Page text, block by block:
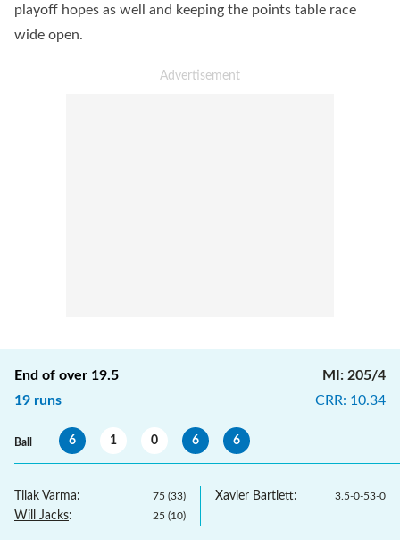
playoff hopes as well and keeping the points table race
wide open.
End of over 19.5
19 runs
MI : 205/4
CRR: 10.34
Ball 6 1 0 6 6
Tilak Varma: 75 (33)
Will Jacks: 25 (10)
Xavier Bartlett: 3.5-0-53-0